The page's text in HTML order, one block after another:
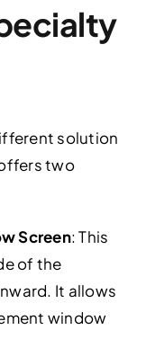
solution
two
Screen: This
of the
It allows
window